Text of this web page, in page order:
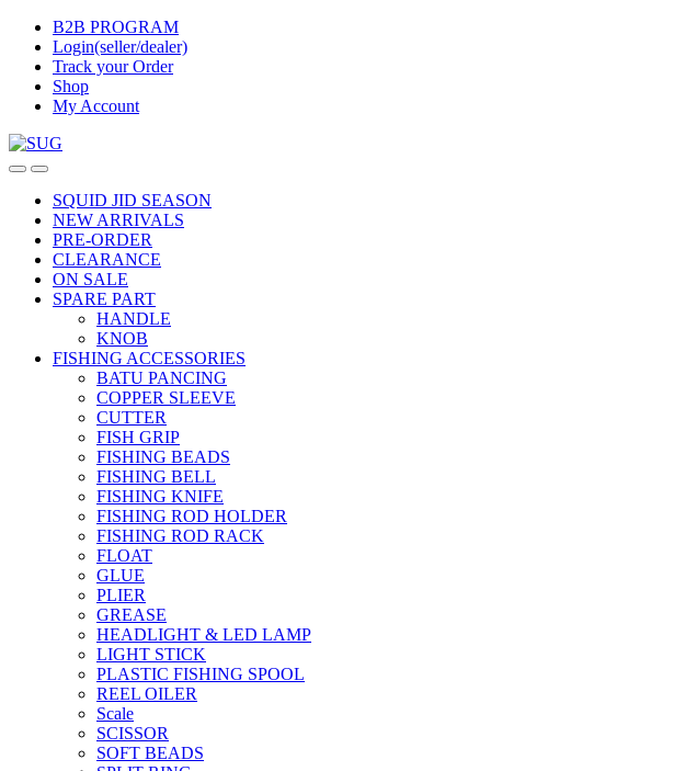
Skip
navigation
Skip
content
B2B PROGRAM
Login(seller/dealer)
Track your Order
Shop
My Account
SQUID JID SEASON
NEW ARRIVALS
PRE-ORDER
CLEARANCE
ON SALE
SPARE PART
HANDLE
KNOB
FISHING ACCESSORIES
BATU PANCING
COPPER SLEEVE
CUTTER
FISH GRIP
FISHING BEADS
FISHING BELL
FISHING KNIFE
FISHING ROD HOLDER
FISHING ROD RACK
FLOAT
GLUE
PLIER
GREASE
HEADLIGHT & LED LAMP
LIGHT STICK
PLASTIC FISHING SPOOL
REEL OILER
Scale
SCISSOR
SOFT BEADS